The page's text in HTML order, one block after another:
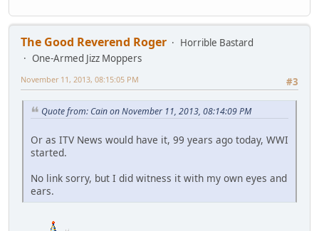
The Good Reverend Roger
Horrible Bastard
One-Armed Jizz Moppers
#3
November 11, 2013, 08:15:05 PM
Quote from: Cain on November 11, 2013, 08:14:09 PM
Or as ITV News would have it, 99 years ago today, WWI
started.
No link sorry, but I did witness it with my own eyes and
ears.